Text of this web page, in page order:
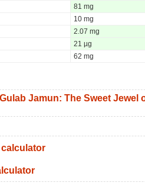
81 mg
10 mg
2.07 mg
21 µg
62 mg
Gulab Jamun: The Sweet Jewel
calculator